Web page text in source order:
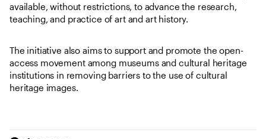
available, without restrictions, to advance the research,
teaching, and practice of art and art history.
The initiative also aims to support and promote the open-
access movement among museums and cultural heritage
institutions in removing barriers to the use of cultural
heritage images.